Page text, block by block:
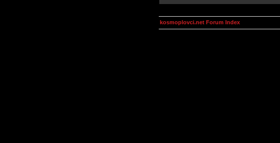
kosmoplovci.net Forum Index